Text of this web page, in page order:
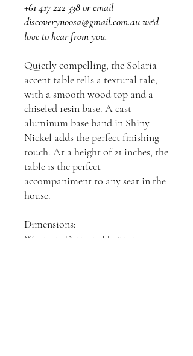
+61 417 222 338 or email
discoverynoosa@gmail.com.au we'd
love to hear from you.
Quietly compelling, the Solaria
accent table tells a textural tale,
with a smooth wood top and a
chiseled resin base. A cast
aluminum base band in Shiny
Nickel adds the perfect finishing
touch. At a height of 21 inches, the
table is the perfect
accompaniment to any seat in the
house.
Dimensions:
W: 330.2, D: 330.2, H: 533.4mm